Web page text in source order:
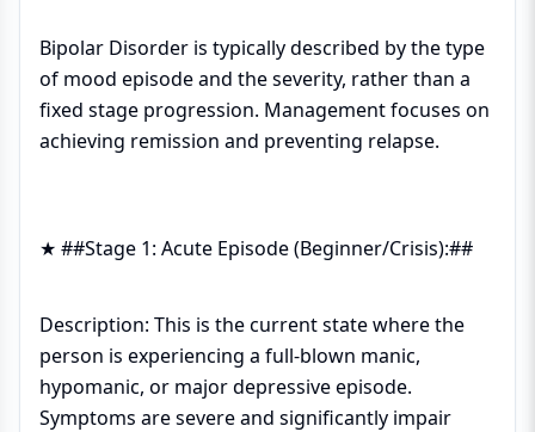
Bipolar Disorder is typically described by the type
of mood episode and the severity, rather than a
fixed stage progression. Management focuses on
achieving remission and preventing relapse.
★ ##Stage 1: Acute Episode (Beginner/Crisis):##
Description: This is the current state where the
person is experiencing a full-blown manic,
hypomanic, or major depressive episode.
Symptoms are severe and significantly impair